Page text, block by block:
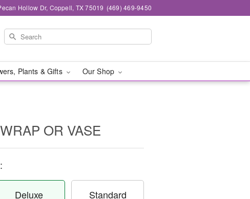
Hollow Dr, Coppell, TX 75019 (469) 469-9450
Plants & Gifts Our Shop
OR VASE
Deluxe Standard